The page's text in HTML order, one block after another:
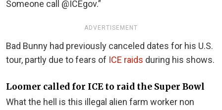
Someone call @ICEgov.”
ADVERTISEMENT
Bad Bunny had previously canceled dates for his U.S.
tour, partly due to fears of ICE raids during his shows.
Loomer called for ICE to raid the Super Bowl
What the hell is this illegal alien farm worker non